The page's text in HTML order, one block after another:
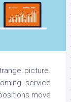
picture.
service
move